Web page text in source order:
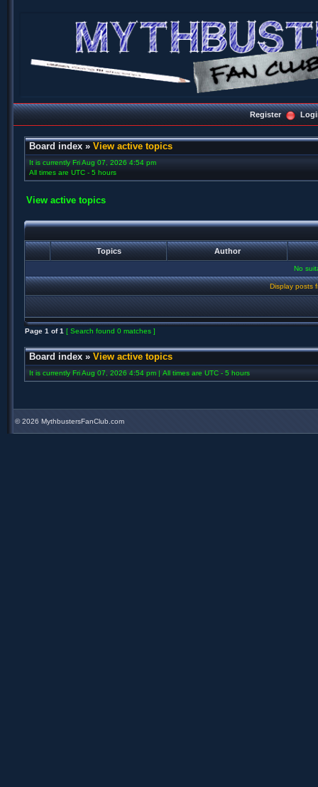
Register
Board index » View active topics
It is currently Fri Aug 07, 2026 4:54 pm
All times are UTC - 5 hours
View active topics
Topics Author
No
Display posts
Page 1 of1 [ Search found 0 matches ]
Board index » View active topics
It is currently Fri Aug 07, 2026 4:54 pm | All times are UTC - 5 hours
©2026 MythbustersFanClub.com